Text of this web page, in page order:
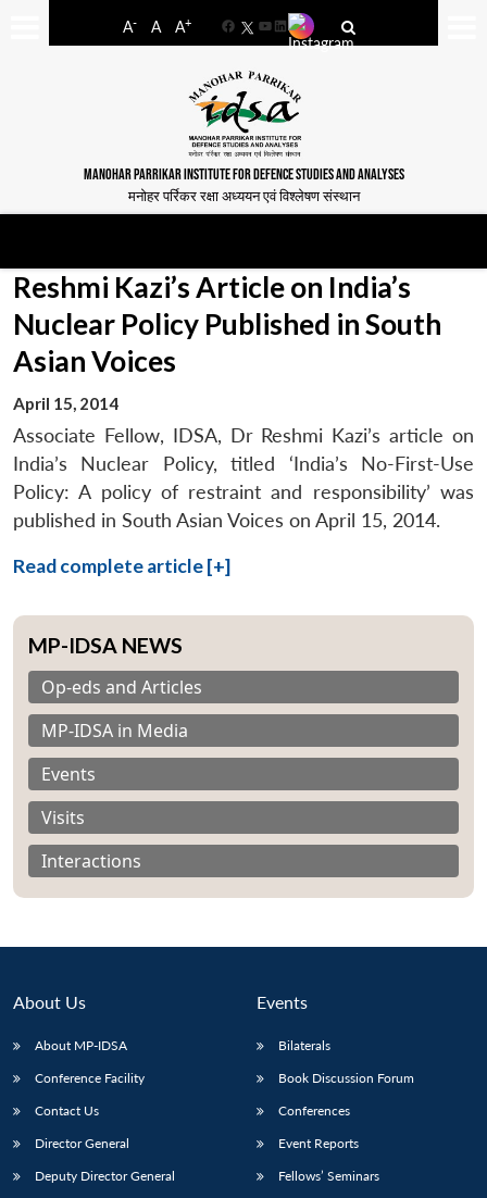
A- A A+
FacebookYouTube
LinkedIn
MANOHAR PARRIKAR INSTITUTE FOR DEFENCE STUDIES AND ANALYSES
मनोहर पर्रिकर रक्षा अध्ययन एवं विश्लेषण संस्थान
Reshmi Kazi’s Article on India’s
Nuclear Policy Published in South
Asian Voices
April 15, 2014
Associate Fellow, IDSA, Dr Reshmi Kazi’s article on
India’s Nuclear Policy, titled ‘India’s No-First-Use
Policy: A policy of restraint and responsibility’ was
published in South Asian Voices on April 15, 2014.
Read complete article [+]
MP-IDSA NEWS
Op-eds and Articles
MP-IDSA in Media
Events
Visits
Interactions
About Us
About MP-IDSA
Conference Facility
Contact Us
Director General
Deputy Director General
Events
Bilaterals
Book Discussion Forum
Conferences
Event Reports
Fellows’ Seminars